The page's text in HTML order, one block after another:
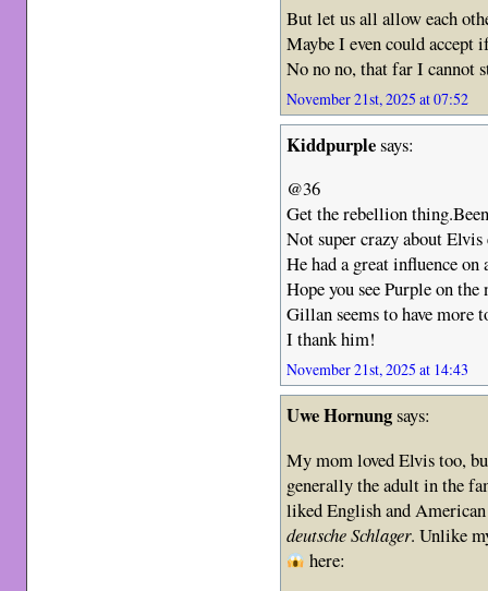
But let us all allow each
Maybe I even could
No no no, that far I cannot
November 21st, 2025 at 07:52
Kiddpurplesays:
@36
Get the rebellion
Not super crazy about
He had a great influence
Hope you see Purple on
Gillan seems to have more
I thank him!
November 21st, 2025 at 14:43
Uwe Hornungsays:
My mom loved Elvis too,
generally the adult in the
liked English and
deutsche Schlager. Unlike
here: